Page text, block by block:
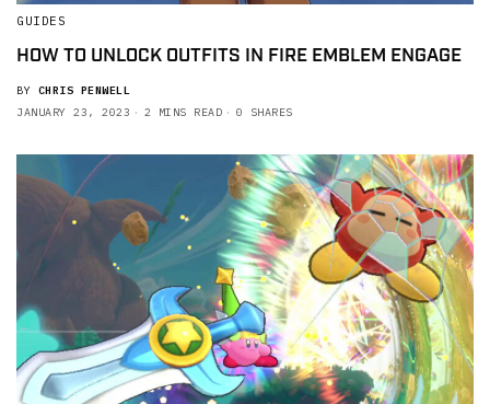
GUIDES
HOW TO UNLOCK OUTFITS IN FIRE EMBLEM ENGAGE
BY CHRIS PENWELL
JANUARY 23, 2023
2 MINS READ 0 SHARES